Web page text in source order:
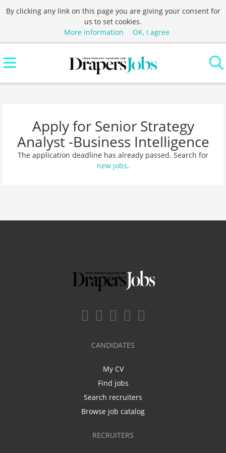
By clicking any link on this page you are giving your consent for
us to set cookies.
More information
OK, I agree
Apply for Senior Strategy
Analyst -Business Intelligence
The application deadline has already passed. Search for
new jobs.
CANDIDATES
My CV
Find jobs
Search recruiters
Browse job catalog
RECRUITERS